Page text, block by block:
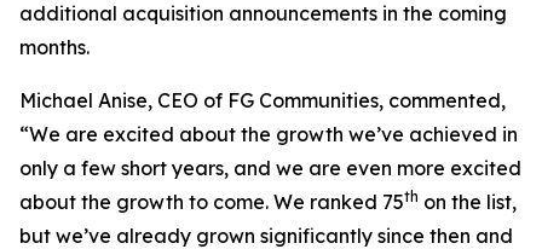
additional acquisition announcements in the coming
months.
Michael Anise, CEO of FG Communities, commented,
“We are excited about the growth we’ve achieved in
only a few short years, and we are even more excited
about the growth to come. We ranked 75th on the list,
but we’ve already grown significantly since then and